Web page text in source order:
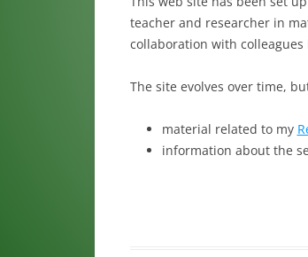
teacher and researcher in
collaboration with
The site evolves over time,
material related to my
information about the